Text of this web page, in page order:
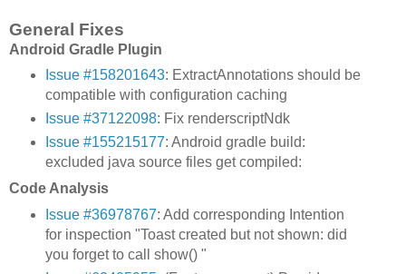
General Fixes
Android Gradle Plugin
Issue #158201643: ExtractAnnotations should be
compatible with configuration caching
Issue #37122098: Fix renderscriptNdk
Issue #155215177: Android gradle build:
excluded java source files get compiled:
Code Analysis
Issue #36978767: Add corresponding Intention
for inspection "Toast created but not shown: did
you forget to call show() "